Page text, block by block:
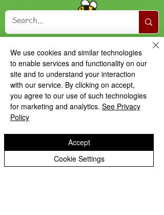
We use cookies and similar technologies
to enable services and functionality on our
site and to understand your interaction
with our service. By clicking on accept,
you agree to our use of such technologies
for marketing and analytics. See Privacy
Policy
Cookie Settings
Accept